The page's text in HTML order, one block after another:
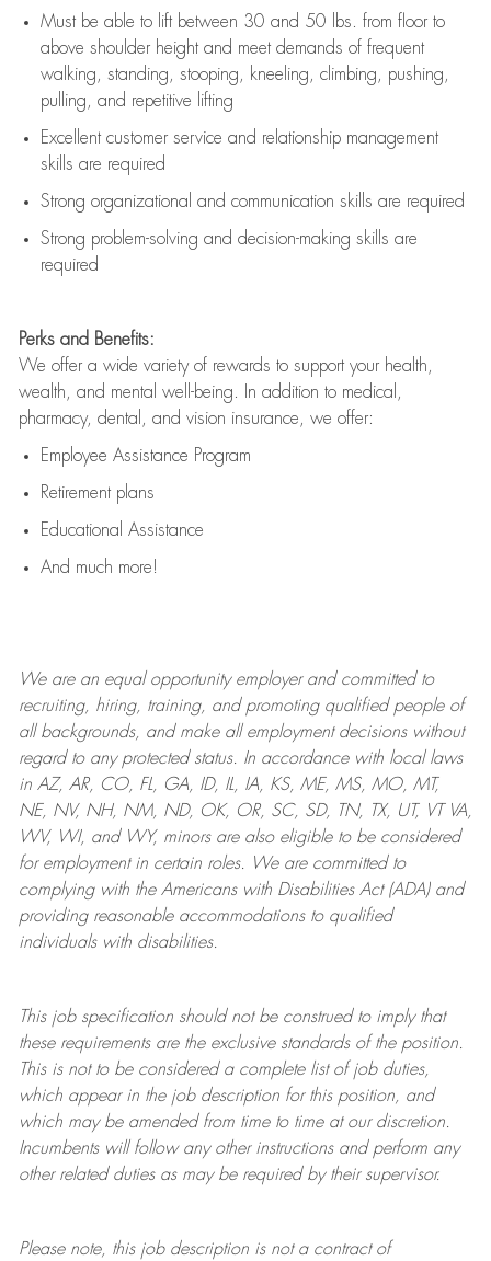
Must be able to lift between 30 and 50 lbs. from floor to
above shoulder height and meet demands of frequent
walking, standing, stooping, kneeling, climbing, pushing,
pulling, and repetitive lifting
Excellent customer service and relationship management
skills are required
Strong organizational and communication skills are required
Strong problem-solving and decision-making skills are
required
Perks and Benefits:
We offer a wide variety of rewards to support your health,
wealth, and mental well-being. In addition to medical,
pharmacy, dental, and vision insurance, we offer:
Employee Assistance Program
Retirement plans
Educational Assistance
And much more!
We are anequal opportunity employer and committed to
recruiting, hiring, training, and promoting qualified people of
all backgrounds, and makeall employment decisions without
regard to any protected status. In accordance with local laws
in AZ, AR, CO, FL, GA, ID, IL, IA, KS, ME, MS, MO, MT,
NE, NV, NH, NM, ND, OK, OR, SC, SD, TN, TX, UT, VT VA,
WV, WI, and WY, minors are also eligible to be considered
for employment in certain roles.
We are committed to
complying withthe Americans with Disabilities Act (ADA) and
providing reasonableaccommodations to qualified
individuals with disabilities.
This job specification should not be construed to imply that
these requirements are the exclusive standards of the position.
This is not to be considered a complete list of job duties,
which appear in the job description for this position, and
which may be amended from time to time at ourdiscretion.
Incumbents will follow any other instructions and perform any
other related duties as may be required by their supervisor.
Please note, this job description is not a contract of